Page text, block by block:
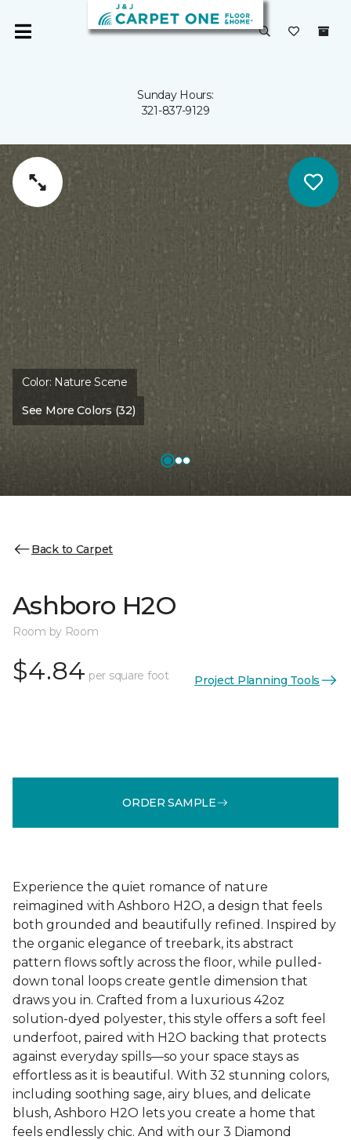
Sunday Hours:
321-837-9129
Color: Nature Scene
See More Colors (32)
Back to Carpet
Ashboro H2O
Room by Room
$4.84 per square foot Project Planning Tools
ORDER SAMPLE
Experience the quiet romance of nature
reimagined with Ashboro H2O, a design that feels
both grounded and beautifully refined. Inspired by
the organic elegance of treebark, its abstract
pattern flows softly across the floor, while pulled-
down tonal loops create gentle dimension that
draws you in. Crafted from a luxurious 42oz
solution-dyed polyester, this style offers a soft feel
underfoot, paired with H2O backing that protects
against everyday spills—so your space stays as
effortless as it is beautiful. With 32 stunning colors,
including soothing sage, airy blues, and delicate
blush, Ashboro H2O lets you create a home that
feels endlessly chic. And with our 3 Diamond